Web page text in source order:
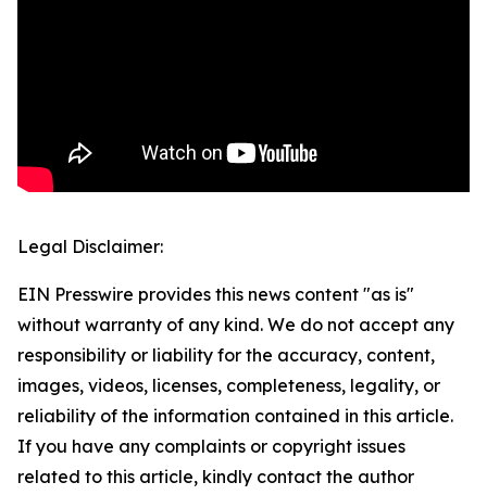
Legal Disclaimer:
EIN Presswire provides this news content "as is"
without warranty of any kind. We do not accept any
responsibility or liability for the accuracy, content,
images, videos, licenses, completeness, legality, or
reliability of the information contained in this article.
If you have any complaints or copyright issues
related to this article, kindly contact the author